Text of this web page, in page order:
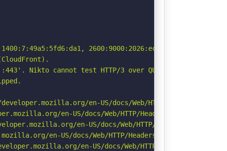
Nikto cannot test HTTP/3 over QUIC. See: https://
en-US/docs/Web/HTTP/Headers/
en-US/docs/Web/HTTP/Headers/Permissions-
en-US/docs/Web/HTTP/Headers/X-Content-
en-US/docs/Web/HTTP/Headers/Referrer-Policy
en-US/docs/Web/HTTP/CSP